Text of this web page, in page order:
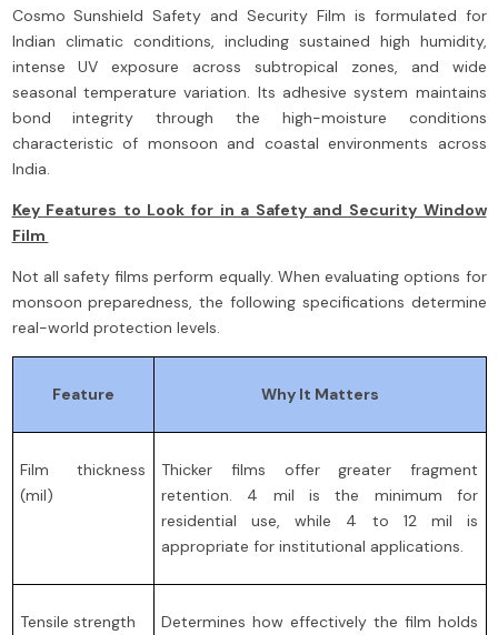
Cosmo Sunshield Safety and Security Film is formulated for
Indian climatic conditions, including sustained high humidity,
intense UV exposure across subtropical zones, and wide
seasonal temperature variation. Its adhesive system maintains
bond integrity through the high-moisture conditions
characteristic of monsoon and coastal environments across
India.
Key Features to Look for in a Safety and Security Window
Film
Not all safety films perform equally. When evaluating options for
monsoon preparedness, the following specifications determine
real-world protection levels.
Feature Why It Matters
Film thickness
(mil)
Thicker films offer greater fragment
retention. 4 mil is the minimum for
residential use, while 4 to 12 mil is
appropriate for institutional applications.
Tensile strength
Determines how effectively the film holds